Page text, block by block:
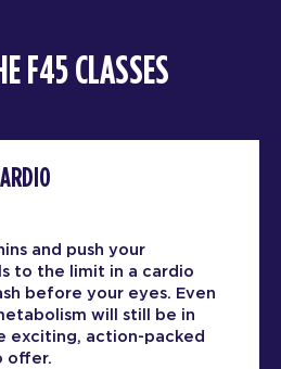
F45 CLASSES
and push your
to the limit in a cardio
before your eyes. Even
will still be in
exciting, action-packed
offer.